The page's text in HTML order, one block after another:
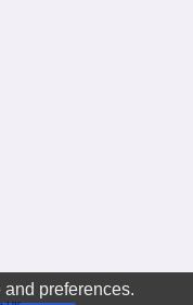
preferences.